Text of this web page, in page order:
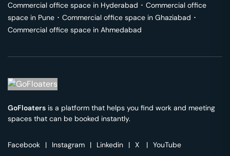
Commercial office space in Hyderabad ･ Commercial office
space in Pune ･ Commercial office space in Ghaziabad ･
Commercial office space in Ahmedabad
GoFloaters is a platform that helps you find work and meeting
spaces that can be booked instantly.
Facebook | Instagram | Linkedin | X | YouTube